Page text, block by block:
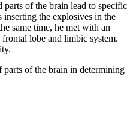
parts of the brain lead to specific
inserting the explosives in the
same time, he met with an
lobe and limbic system.
parts of the brain in determining